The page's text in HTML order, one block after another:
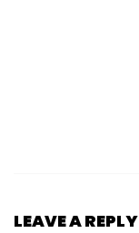
LEAVE A REPLY